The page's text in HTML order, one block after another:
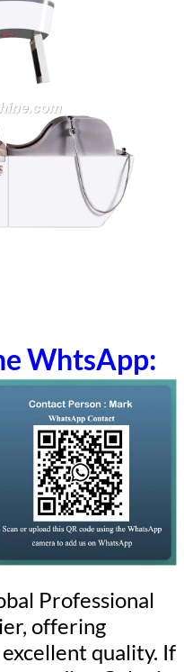
WhtsApp:
Professional
offering
quality. If